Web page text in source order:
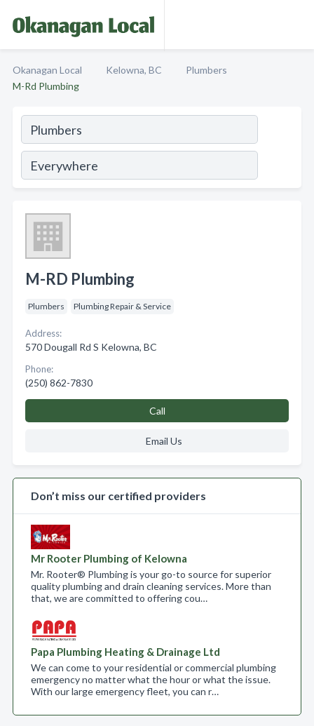
Okanagan Local Kelowna, BC
Plumbers
M-Rd Plumbing
M-RD Plumbing
Plumbers Plumbing Repair & Service
Address:
570 Dougall Rd S Kelowna, BC
Phone:
(250) 862-7830
Call
Email Us
Don’t miss our certified providers
Mr Rooter Plumbing of Kelowna
Mr. Rooter® Plumbing is your go-to source for superior
quality plumbing and drain cleaning services. More than
that, we are committed to offering cou…
Papa Plumbing Heating & Drainage Ltd
We can come to your residential or commercial plumbing
emergency no matter what the hour or what the issue.
With our large emergency fleet, you can r…